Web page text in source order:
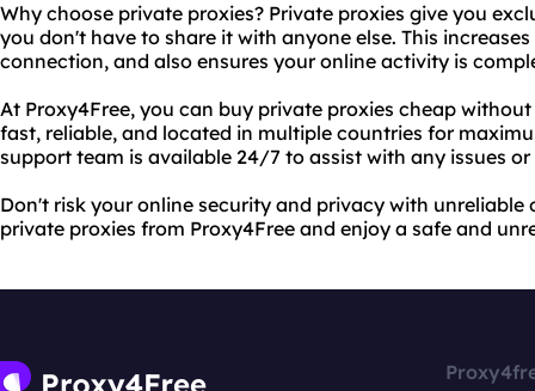
Why choose private proxies? Private proxies give you
you don't have to share it with anyone else. This
connection, and also ensures your online activity is
At Proxy4Free, you can buy private proxies cheap
fast, reliable, and located in multiple countries for
support team is available 24/7 to assist with any issues or
Don't risk your online security and privacy with
private proxies from Proxy4Free and enjoy a safe and